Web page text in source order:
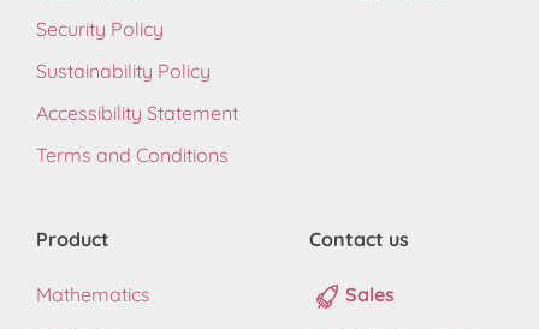
Security Policy
Sustainability Policy
Accessibility Statement
Terms and Conditions
Product
Mathematics
Contact us
Sales